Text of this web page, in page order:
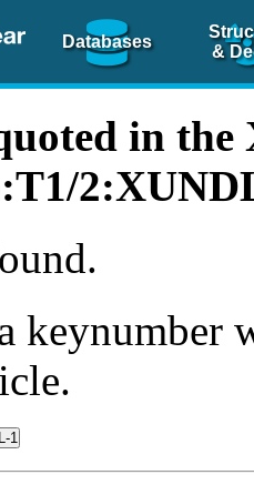
Databases
&
in
keynumber
1